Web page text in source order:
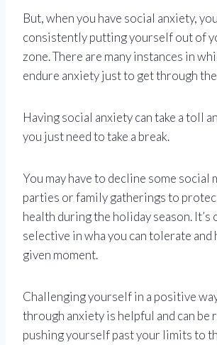
But, when you have social anxiety,
consistently putting yourself out of
zone. There are many instances in
endure anxiety just to get through
Having social anxiety can take a toll
you just need to take a break.
You may have to decline some social
parties or family gatherings to
health during the holiday season. It’s
selective in wha you can tolerate and
given moment.
Challenging yourself in a positive
through anxiety is helpful and can be
pushing yourself past your limits to